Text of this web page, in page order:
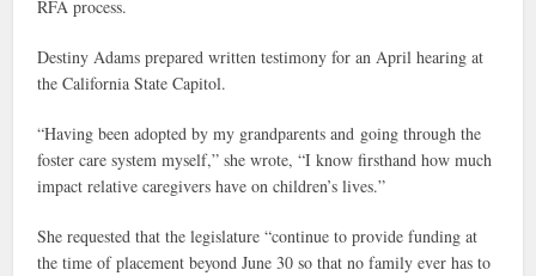
RFA process.
Destiny Adams prepared written testimony for an April hearing at
the California State Capitol.
“Having been adopted by my grandparents and going through the
foster care system myself,” she wrote, “I know firsthand how much
impact relative caregivers have on children’s lives.”
She requested that the legislature “continue to provide funding at
the time of placement beyond June 30 so that no family ever has to